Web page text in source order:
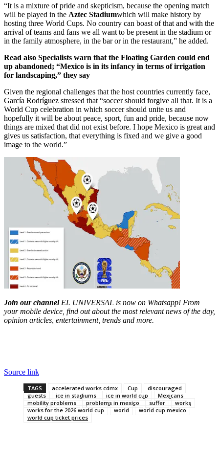
“It is a mixture of pride and skepticism, because the opening match
will be played in the Aztec Stadiumwhich will make history by
hosting three World Cups. No country can boast of that and with the
arrival of teams and fans we all want to be present in the stadium or
in the family atmosphere, in the bar or in the restaurant,” he added.
Read also Specialists warn that the Floating Garden could end
up abandoned; “Mexico is in its infancy in terms of irrigation
for landscaping,” they say
Given the regional challenges that the host countries currently face,
García Rodríguez stressed that “soccer should forgive all that. It is a
World Cup celebration in which soccer should unite us and
hopefully it will be about peace, sport, fun and pride, because now
things are mixed that did not exist before. I hope Mexico is great and
gives us satisfaction, that everything is fixed and we give a good
image to the world.”
Join our channelEL UNIVERSAL is now on Whatsapp! From
your mobile device, find out about the most relevant news of the day,
opinion articles, entertainment, trends and more.
Source link
TAGS accelerated works cdmx Cup
discouraged
guests
ice in stadiums ice in world cup
Mexicans
mobility problems
problems in mexico suffer
works
works for the 2026 world cup
world
world cup mexico
world cup ticket prices